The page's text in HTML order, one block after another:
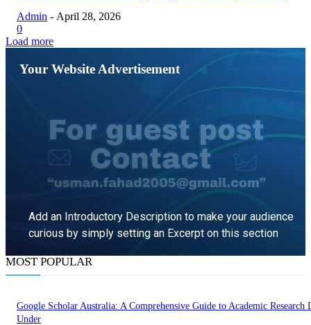
Admin - April 28, 2026
0
Load more
Your Website Advertisement
Add an Introductory Description to make your audience
curious by simply setting an Excerpt on this section
LEARN MORE
MOST POPULAR
Google Scholar Australia: A Comprehensive Guide to Academic Research
Under